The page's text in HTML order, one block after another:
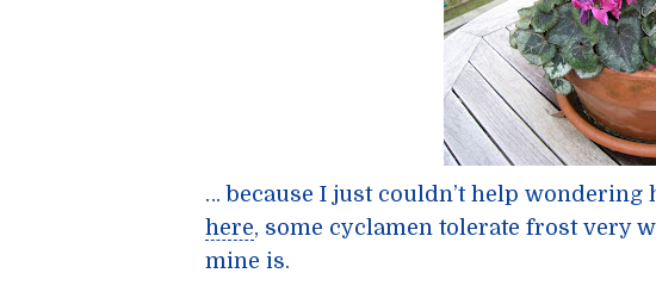
… because I just couldn’t help
here, some cyclamen tolerate frost very
mine is.